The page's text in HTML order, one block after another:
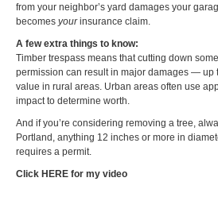
from your neighbor’s yard damages your
becomes yourinsurance claim.
A few extra things to know:
Timber trespass means that cutting down
permission can result in major damages — up
value in rural areas. Urban areas often use
impact to determine worth.
And if you’re considering removing a tree,
Portland, anything 12 inches or more in
requires a permit.
Click HERE for my video